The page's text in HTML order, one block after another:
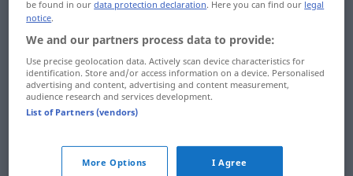
labilita
labilnost
labilní
labiální
laboratorní
lad
lada
ladit
ladič
ladnost
be found in ourdata protection declaration. Here you can find our legal
notice.
We and our partners process data to provide:
Use precise geolocation data. Actively scan device characteristics for
identification. Store and/or access information on a device. Personalised
advertising and content, advertising and content measurement,
audience research and services development.
List of Partners (vendors)
More Options I Agree